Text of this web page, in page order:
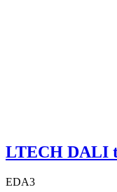
LTECH DALI
EDA3